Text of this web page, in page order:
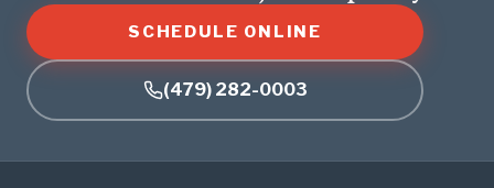
SCHEDULE ONLINE
(479) 282-0003